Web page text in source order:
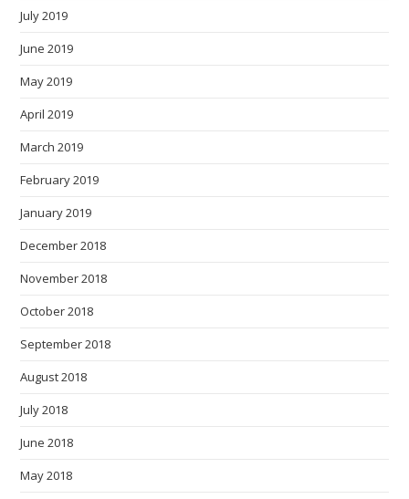
July 2019
June 2019
May 2019
April 2019
March 2019
February 2019
January 2019
December 2018
November 2018
October 2018
September 2018
August 2018
July 2018
June 2018
May 2018